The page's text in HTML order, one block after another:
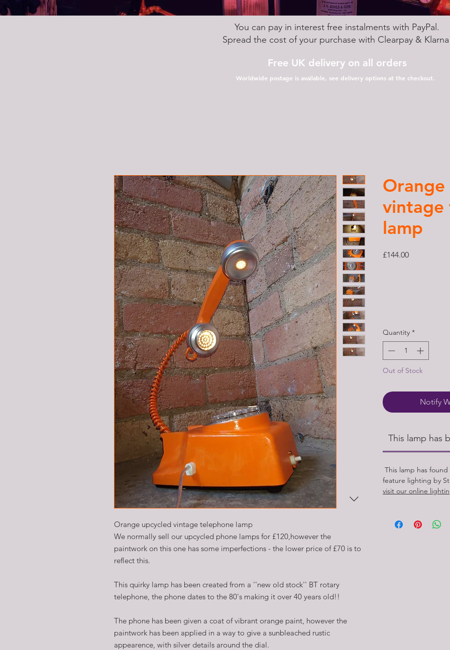
You can pay in interest free instalments with PayPal.
Spread the cost of your purchase with Clearpay &
Free UK delivery on all orders
Worldwide postage is available, see delivery options at the checkout.
Orange upcycled vintage telephone lamp
We normally sell our upcycled phone lamps for £120,however the
paintwork on this one has some imperfections - the lower price of £70 is to
reflect this.
This quirky lamp has been created from a ''new old stock'' BT rotary
telephone, the phone dates to the 80's making it over 40 years old!!
The phone has been given a coat of vibrant orange paint, however the
paintwork has been applied in a way to give a sunbleached rustic
appearence, with silver details around the dial.
vintage
lamp
£144.00Price
Quantity *
Out of Stock
Notify
This lamp has
This lamp has
feature lighting by
visit our online